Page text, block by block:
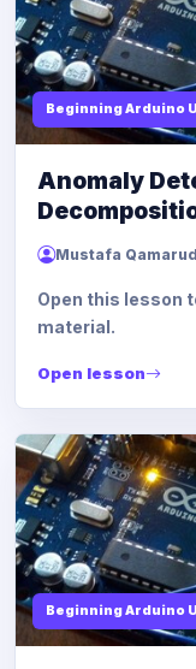
Beginning Arduino
Anomaly
Mustafa
Open this lesson
material.
Open lesson
Beginning Arduino